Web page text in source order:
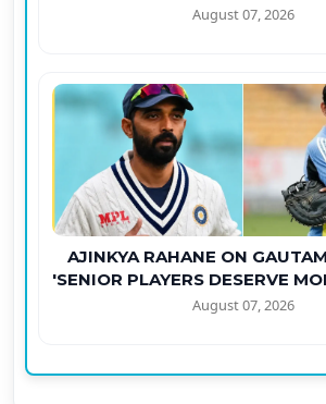
August 07, 2026
AJINKYA RAHANE ON
'SENIOR PLAYERS DESERVE
August 07, 2026